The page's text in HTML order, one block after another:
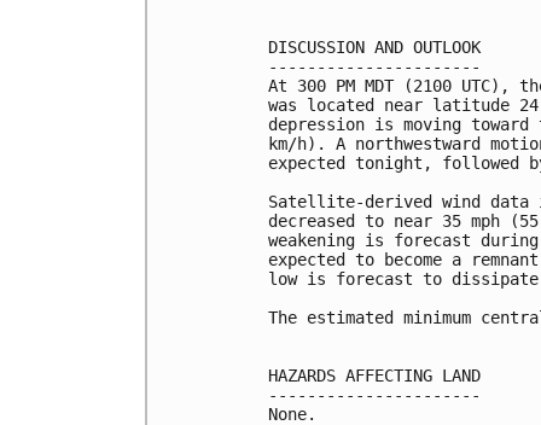
DISCUSSION AND OUTLOOK
----------------------
At 300 PM MDT (2100
was located near latitude
depression is moving
km/h). A northwestward
expected tonight, followed
Satellite-derived wind data
decreased to near 35 mph
weakening is forecast
expected to become a
low is forecast to dissipate
The estimated minimum
HAZARDS AFFECTING LAND
----------------------
None.